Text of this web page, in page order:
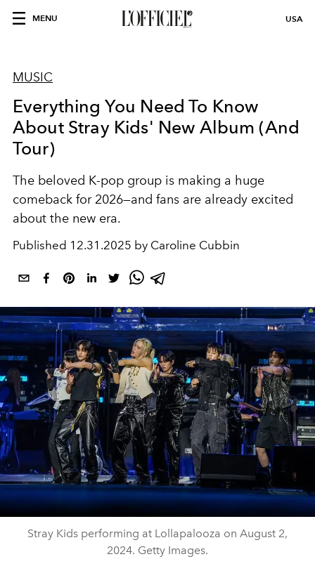
MENU USA
MUSIC
Everything You Need To Know
About Stray Kids' New Album (And
Tour)
The beloved K-pop group is making a huge
comeback for 2026—and fans are already excited
about the new era.
Published 12.31.2025 by Caroline Cubbin
Stray Kids performing at Lollapalooza on August 2,
2024. Getty Images.